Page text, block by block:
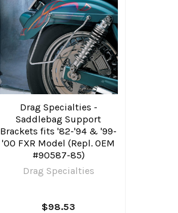
Drag Specialties -
Saddlebag Support
Brackets fits '82-'94 & '99-
'00 FXR Model (Repl. OEM
#90587-85)
Drag Specialties
$98.53